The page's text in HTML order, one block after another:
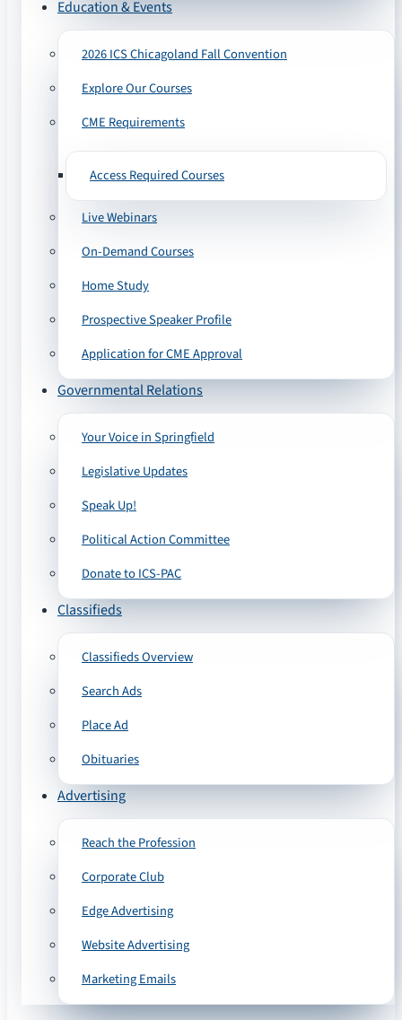
Education & Events
2026 ICS Chicagoland Fall Convention
Explore Our Courses
CME Requirements
Access Required Courses
Live Webinars
On-Demand Courses
Home Study
Prospective Speaker Profile
Application for CME Approval
Governmental Relations
Your Voice in Springfield
Legislative Updates
Speak Up!
Political Action Committee
Donate to ICS-PAC
Classifieds
Classifieds Overview
Search Ads
Place Ad
Obituaries
Advertising
Reach the Profession
Corporate Club
Edge Advertising
Website Advertising
Marketing Emails